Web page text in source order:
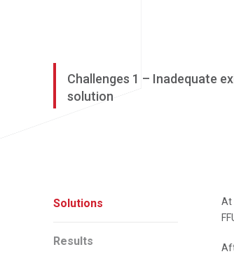
Challenges 1 – Inadequate
solution
Solutions
Results
At